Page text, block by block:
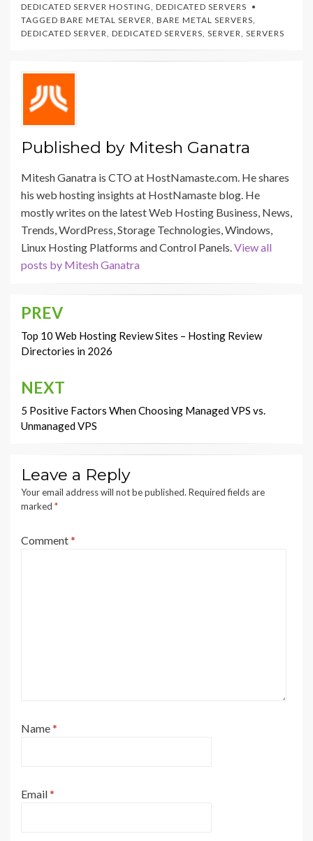
DEDICATED SERVER HOSTING, DEDICATED SERVERS
TAGGED BARE METAL SERVER, BARE METAL SERVERS,
DEDICATED SERVER, DEDICATED SERVERS, SERVER, SERVERS
Published by Mitesh Ganatra
Mitesh Ganatra is CTO at HostNamaste.com. He shares
his web hosting insights at HostNamaste blog. He
mostly writes on the latest Web Hosting Business, News,
Trends, WordPress, Storage Technologies, Windows,
Linux Hosting Platforms and Control Panels.View all
posts by Mitesh Ganatra
Post
navigation
PREV
Top 10 Web Hosting Review Sites – Hosting Review
Directories in 2026
NEXT
5 Positive Factors When Choosing Managed VPS vs.
Unmanaged VPS
Leave a Reply
Your email address will not be published. Required fields are
marked *
Comment*
Name*
Email*